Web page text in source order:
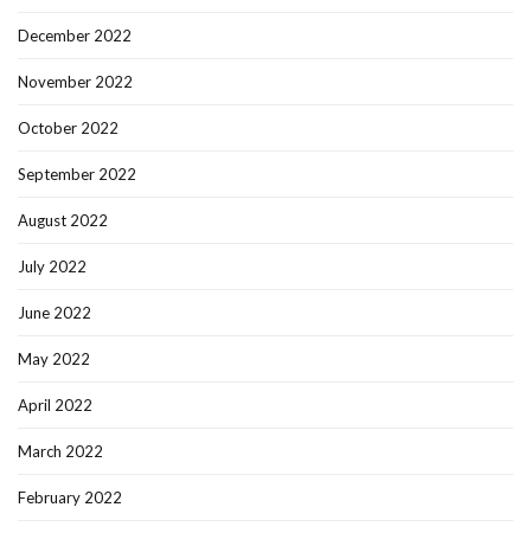
December 2022
November 2022
October 2022
September 2022
August 2022
July 2022
June 2022
May 2022
April 2022
March 2022
February 2022